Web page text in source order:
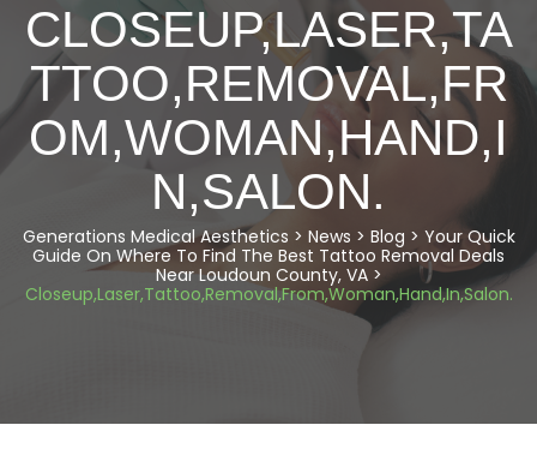
CLOSEUP,LASER,TA
TTOO,REMOVAL,FR
OM,WOMAN,HAND,I
N,SALON.
Generations Medical Aesthetics > News > Blog > Your Quick
Guide On Where To Find The Best Tattoo Removal Deals
Near Loudoun County, VA>
Closeup,Laser,Tattoo,Removal,From,Woman,Hand,In,Salon.